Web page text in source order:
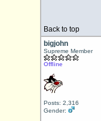
Back to top
bigjohn
Supreme Member
Offline
Posts: 2,316
Gender: